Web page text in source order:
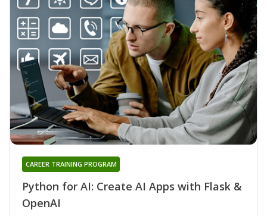
Python for AI: Create AI Apps with Flask &
OpenAI
CAREER TRAINING PROGRAM